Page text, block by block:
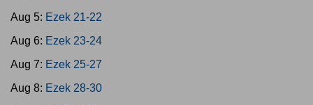
Aug 5: Ezek 21-22
Aug 6: Ezek 23-24
Aug 7: Ezek 25-27
Aug 8: Ezek 28-30